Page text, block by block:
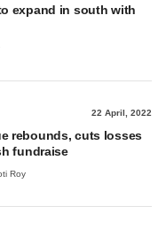
expand in south with
22 April, 2022
rebounds, cuts losses
fundraise
Roy